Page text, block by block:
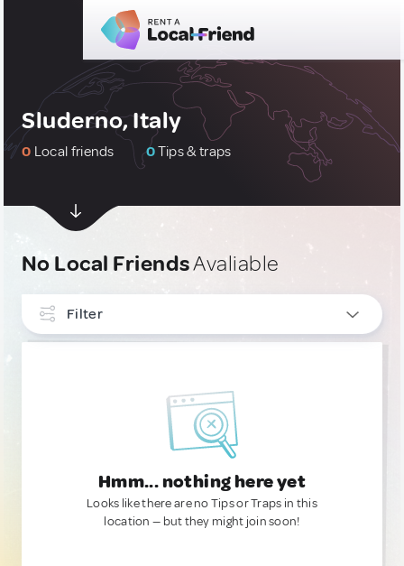
Sluderno, Italy
0 Local friends 0Tips & traps
No Local FriendsAvaliable
Filter
Hmm... nothing here yet
Looks like there are no Tips or Traps in this
location — but they might join soon!